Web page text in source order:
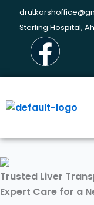
content
Sterling Hospital,
Trusted Liver
Expert Care for a